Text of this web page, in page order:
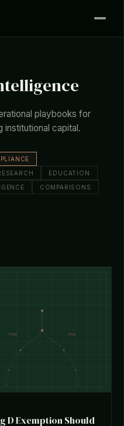
playbooks for
institutional capital.
EDUCATION
COMPARISONS
D Exemption Should